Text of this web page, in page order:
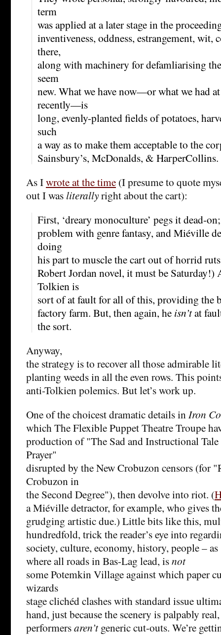
term
was applied at a later stage in the
inventiveness, oddness, estrangement, wit,
there,
along with machinery for defamliarising
seem
new. What we have now—or what we had
recently—is
long, evenly-planted fields of potatoes,
such
a way as to make them acceptable to the
Sainsbury’s, McDonalds, & HarperCollins.
As Iwrote at the time (I presume to quote
out I was literallyright about the cart):
First, ‘dreary monoculture’ pegs it dead-
problem with genre fantasy, and Miéville
doing
his part to muscle the cart out of horrid
Robert Jordan novel, it must be Saturday!)
Tolkien is
sort of at fault for all of this, providing the
factory farm. But, then again, he isn’tat
the sort.
Anyway,
the strategy is to recover all those admirable
planting weeds in all the even rows. This
anti-Tolkien polemics. But let’s work up.
One of the choicest dramatic details in Iron
which The Flexible Puppet Theatre Troupe
production of "The Sad and Instructional
Prayer"
disrupted by the New Crobuzon censors (for
Crobuzon in
the Second Degree"), then devolve into riot. (
a Miéville detractor, for example, who gives
grudging artistic due.) Little bits like this,
hundredfold, trick the reader’s eye into
society, culture, economy, history, people – as
where all roads in Bas-Lag lead, isnot
some Potemkin Village against which paper
wizards
stage clichéd clashes with standard issue
hand, just because the scenery is palpably
performersaren’tgeneric cut-outs. We’re